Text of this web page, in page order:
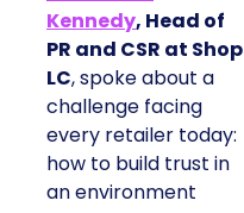
Kennedy, Head of
PR and CSR at Shop
LC, spoke about a
challenge facing every
retailer today: how to
build trust in an
environment where